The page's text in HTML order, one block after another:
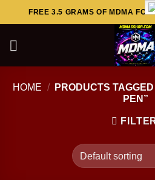
to
FREE 3.5 GRAMS OF MDMA
HOME /
PRODUCTS
PEN”